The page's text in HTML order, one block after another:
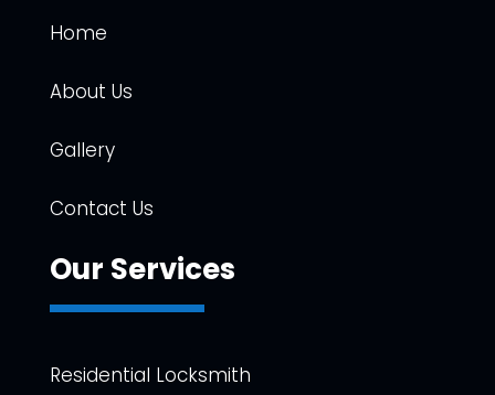
Home
About Us
Gallery
Contact Us
Our Services
Residential Locksmith